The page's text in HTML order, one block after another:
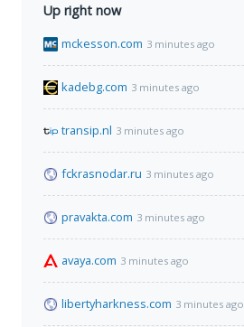
Up right now
mckesson.com 3 minutes ago
kadebg.com 3 minutes ago
transip.nl 3 minutes ago
fckrasnodar.ru 3 minutes ago
pravakta.com 3 minutes ago
avaya.com 3 minutes ago
libertyharkness.com 3 minutes ago